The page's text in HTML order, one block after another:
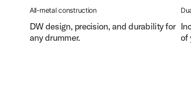
All-metal construction
DW design, precision, and durability for
any drummer.
of